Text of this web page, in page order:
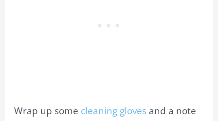
Wrap up some cleaning gloves and a note